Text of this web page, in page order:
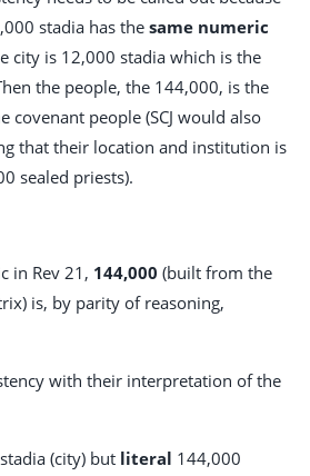
stadia has the same numeric
city is 12,000 stadia which is the
the people, the 144,000, is the
covenant people (SCJ would also
that their location and institution is
sealed priests).
in Rev 21, 144,000 (built from the
is, by parity of reasoning,
with their interpretation of the
(city) but literal 144,000